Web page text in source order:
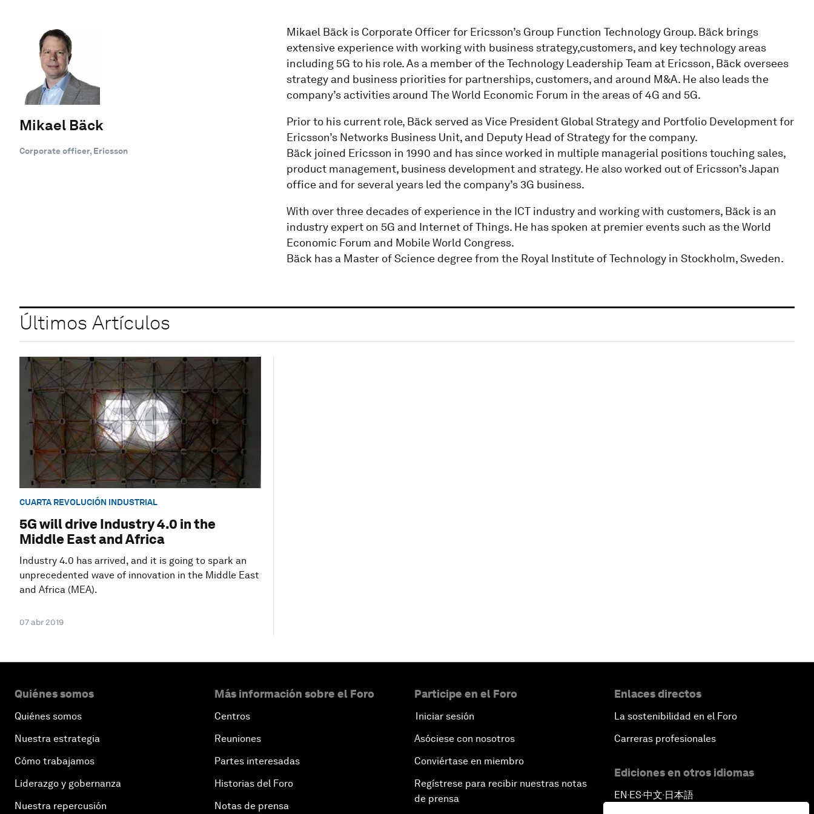
Mikael Bäck
Corporate officer, Ericsson
Mikael Bäck is Corporate Officer for Ericsson’s Group Function Technology Group. Bäck brings
extensive experience with working with business strategy,customers, and key technology areas
including 5G to his role. As a member of the Technology Leadership Team at Ericsson, Bäck oversees
strategy and business priorities for partnerships, customers, and around M&A. He also leads the
company’s activities around The World Economic Forum in the areas of 4G and 5G.
Prior to his current role, Bäck served as Vice President Global Strategy and Portfolio Development for
Ericsson’s Networks Business Unit, and Deputy Head of Strategy for the company.
Bäck joined Ericsson in 1990 and has since worked in multiple managerial positions touching sales,
product management, business development and strategy. He also worked out of Ericsson’s Japan
office and for several years led the company’s 3G business.
With over three decades of experience in the ICT industry and working with customers, Bäck is an
industry expert on 5G and Internet of Things. He has spoken at premier events such as the World
Economic Forum and Mobile World Congress.
Bäck has a Master of Science degree from the Royal Institute of Technology in Stockholm, Sweden.
Últimos Artículos
CUARTA REVOLUCIÓN INDUSTRIAL
5G will drive Industry 4.0 in the
Middle East and Africa
Industry 4.0 has arrived, and it is going to spark an
unprecedented wave of innovation in the Middle East
and Africa (MEA).
07 abr 2019
Quiénes somos
Quiénes somos
Nuestra estrategia
Cómo trabajamos
Liderazgo y gobernanza
Nuestra repercusión
Más información sobre el Foro
Centros
Reuniones
Partes interesadas
Historias del Foro
Notas de prensa
Participe en el Foro
Iniciar sesión
Asóciese con nosotros
Conviértase en miembro
Regístrese para recibir nuestras notas
de prensa
Enlaces directos
La sostenibilidad en el Foro
Carreras profesionales
Ediciones en otros idiomas
EN ▪ ES▪中文▪ 日本語